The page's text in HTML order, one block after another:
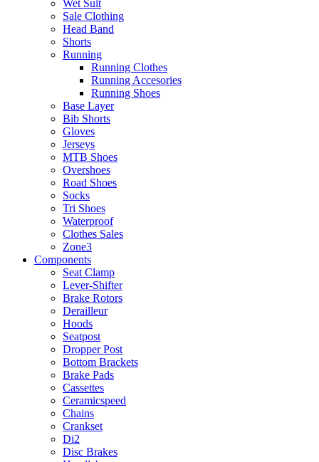
Wet Suit
Sale Clothing
Head Band
Shorts
Running
Running Clothes
Running Accesories
Running Shoes
Base Layer
Bib Shorts
Gloves
Jerseys
MTB Shoes
Overshoes
Road Shoes
Socks
Tri Shoes
Waterproof
Clothes Sales
Zone3
Components
Seat Clamp
Lever-Shifter
Brake Rotors
Derailleur
Hoods
Seatpost
Dropper Post
Bottom Brackets
Brake Pads
Cassettes
Ceramicspeed
Chains
Crankset
Di2
Disc Brakes